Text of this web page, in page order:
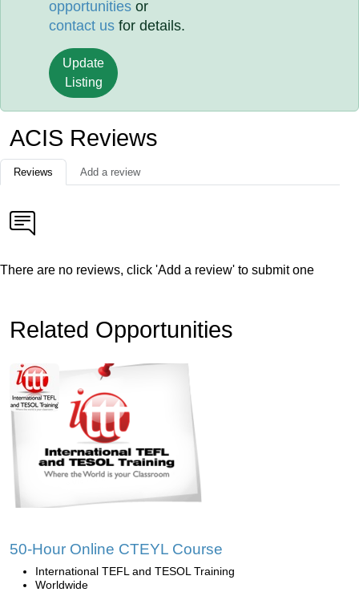
opportunities or
contact us for details.
Update
Listing
ACIS Reviews
Reviews Add a review
There are no reviews, click 'Add a review' to submit one
Related Opportunities
50-Hour Online CTEYL Course
International TEFL and TESOL Training
Worldwide